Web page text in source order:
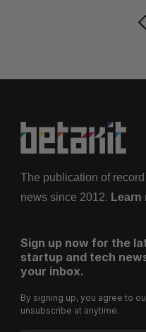
The publication of
news since 2012. Learn
Sign up now for the
startup and tech
your inbox.
By signing up, you agree to
unsubscribe at anytime.